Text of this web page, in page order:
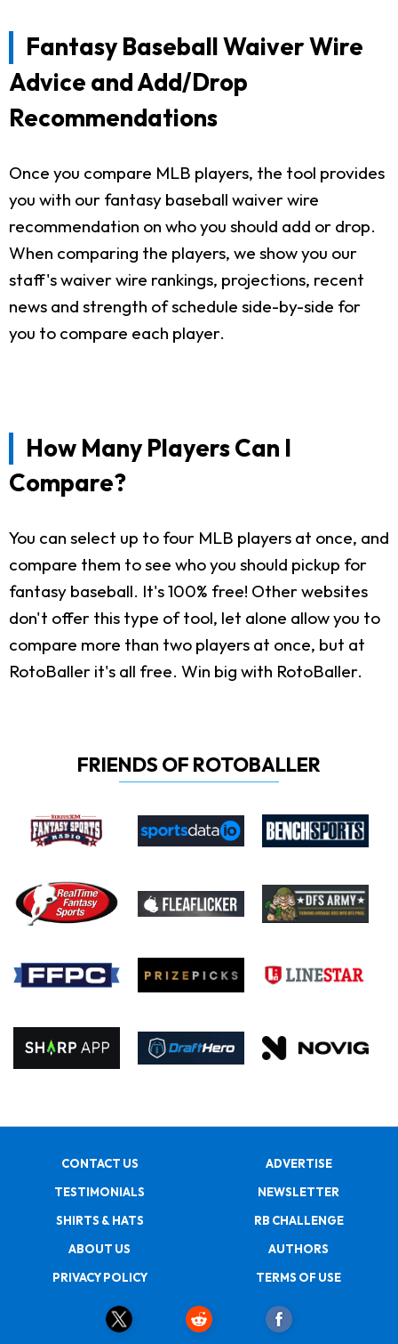
Fantasy Baseball Waiver Wire
Advice and Add/Drop
Recommendations
Once you compare MLB players, the tool provides
you with our fantasy baseball waiver wire
recommendation on who you should add or drop.
When comparing the players, we show you our
staff's waiver wire rankings, projections, recent
news and strength of schedule side-by-side for
you to compare each player.
How Many Players Can I
Compare?
You can select up to four MLB players at once, and
compare them to see who you should pickup for
fantasy baseball. It's 100% free! Other websites
don't offer this type of tool, let alone allow you to
compare more than two players at once, but at
RotoBaller it's all free. Win big with RotoBaller.
FRIENDS OF ROTOBALLER
CONTACT US
ADVERTISE
TESTIMONIALS
NEWSLETTER
SHIRTS & HATS
RB CHALLENGE
ABOUT US
AUTHORS
PRIVACY POLICY
TERMS OF USE